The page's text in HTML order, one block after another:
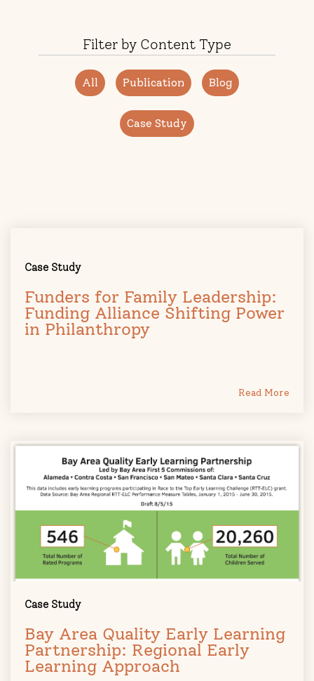
Filter by Content Type
All Publication Blog
Case Study
Case Study
Funders for Family Leadership:
Funding Alliance Shifting Power
in Philanthropy
Read More
Case Study
Bay Area Quality Early Learning
Partnership: Regional Early
Learning Approach